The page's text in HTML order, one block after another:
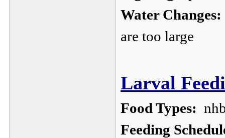
Water Changes:
are too large
Larval
Food Types:
Feeding